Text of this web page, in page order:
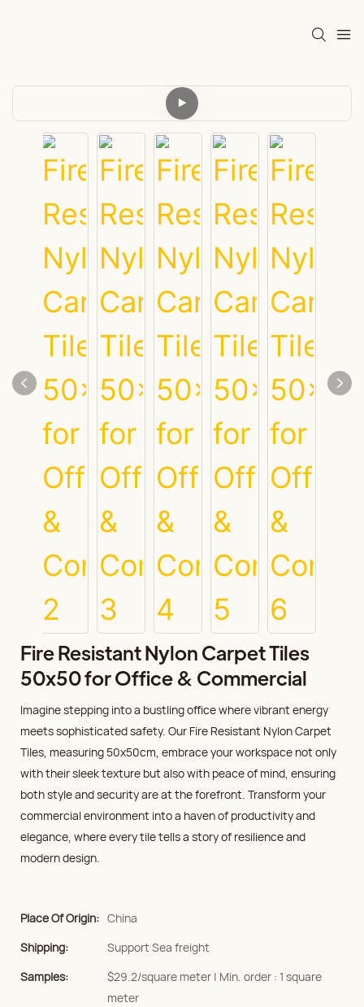
Fire Resistant Nylon Carpet Tiles
50x50 for Office & Commercial
Imagine stepping into a bustling office where vibrant energy
meets sophisticated safety. Our Fire Resistant Nylon Carpet
Tiles, measuring 50x50cm, embrace your workspace not only
with their sleek texture but also with peace of mind, ensuring
both style and security are at the forefront. Transform your
commercial environment into a haven of productivity and
elegance, where every tile tells a story of resilience and
modern design.
Place Of Origin: China
Shipping:
Support Sea freight
Samples:
$29.2/square meter | Min. order : 1 square
meter